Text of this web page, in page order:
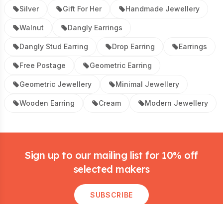
Silver Gift For Her Handmade Jewellery
Walnut Dangly Earrings
Dangly Stud Earring Drop Earring Earrings
Free Postage Geometric Earring
Geometric Jewellery Minimal Jewellery
Wooden Earring Cream Modern Jewellery
Sign up to our mailing list for 10% off
selected makers
SUBSCRIBE